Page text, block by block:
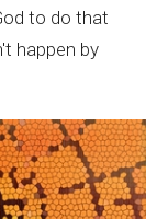
to do that
happen by